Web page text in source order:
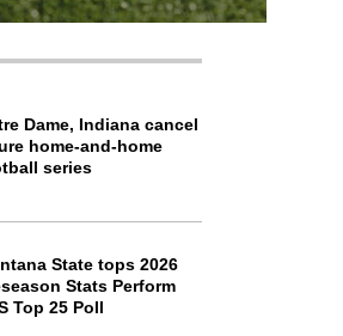
Dame, Indiana cancel
home-and-home
series
State tops 2026
Stats Perform
Top 25 Poll